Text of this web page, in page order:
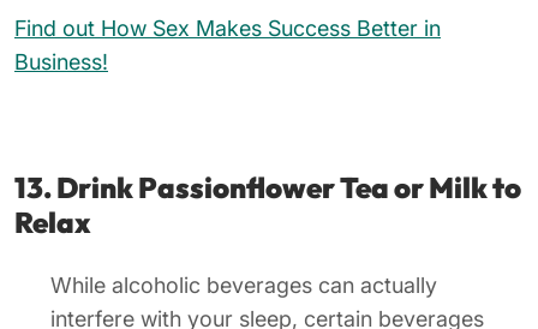
Find out How Sex Makes Success Better in
Business!
13. Drink Passionflower Tea or Milk to
Relax
While alcoholic beverages can actually
interfere with your sleep, certain beverages